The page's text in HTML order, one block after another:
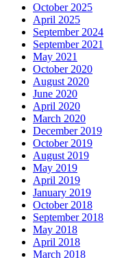
October 2025
April 2025
September 2024
September 2021
May 2021
October 2020
August 2020
June 2020
April 2020
March 2020
December 2019
October 2019
August 2019
May 2019
April 2019
January 2019
October 2018
September 2018
May 2018
April 2018
March 2018